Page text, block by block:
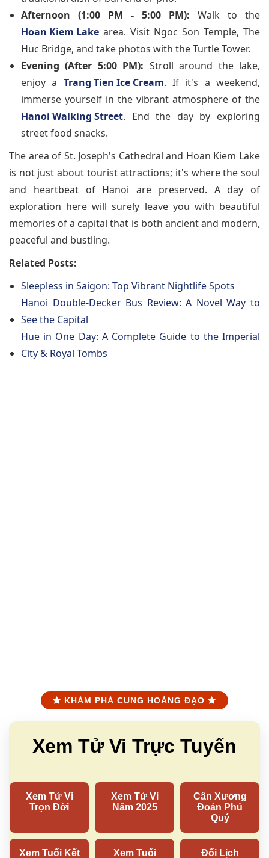
Afternoon (1:00 PM - 5:00 PM): Walk to the
Hoan Kiem Lake area. Visit Ngoc Son Temple, The
Huc Bridge, and take photos with the Turtle Tower.
Evening (After 5:00 PM): Stroll around the lake,
enjoy a Trang Tien Ice Cream. If it's a weekend,
immerse yourself in the vibrant atmosphere of the
Hanoi Walking Street. End the day by exploring
street food snacks.
The area of St. Joseph's Cathedral and Hoan Kiem Lake
is not just about tourist attractions; it's where the soul
and heartbeat of Hanoi are preserved. A day of
exploration here will surely leave you with beautiful
memories of a capital that is both ancient and modern,
peaceful and bustling.
Related Posts:
Sleepless in Saigon: Top Vibrant Nightlife Spots
Hanoi Double-Decker Bus Review: A Novel Way to
See the Capital
Hue in One Day: A Complete Guide to the Imperial
City & Royal Tombs
KHÁM PHÁ CUNG HOÀNG ĐẠO